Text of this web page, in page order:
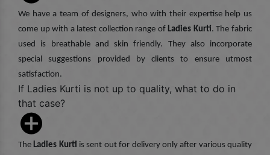
We have a team of designers, who with their expertise help us
come up with a latest collection range of Ladies Kurti. The fabric
used is breathable and skin friendly. They also incorporate
special suggestions provided by clients to ensure utmost
satisfaction.
If Ladies Kurti is not up to quality, what to do in
that case?
TheLadies Kurti is sent out for delivery only after various quality